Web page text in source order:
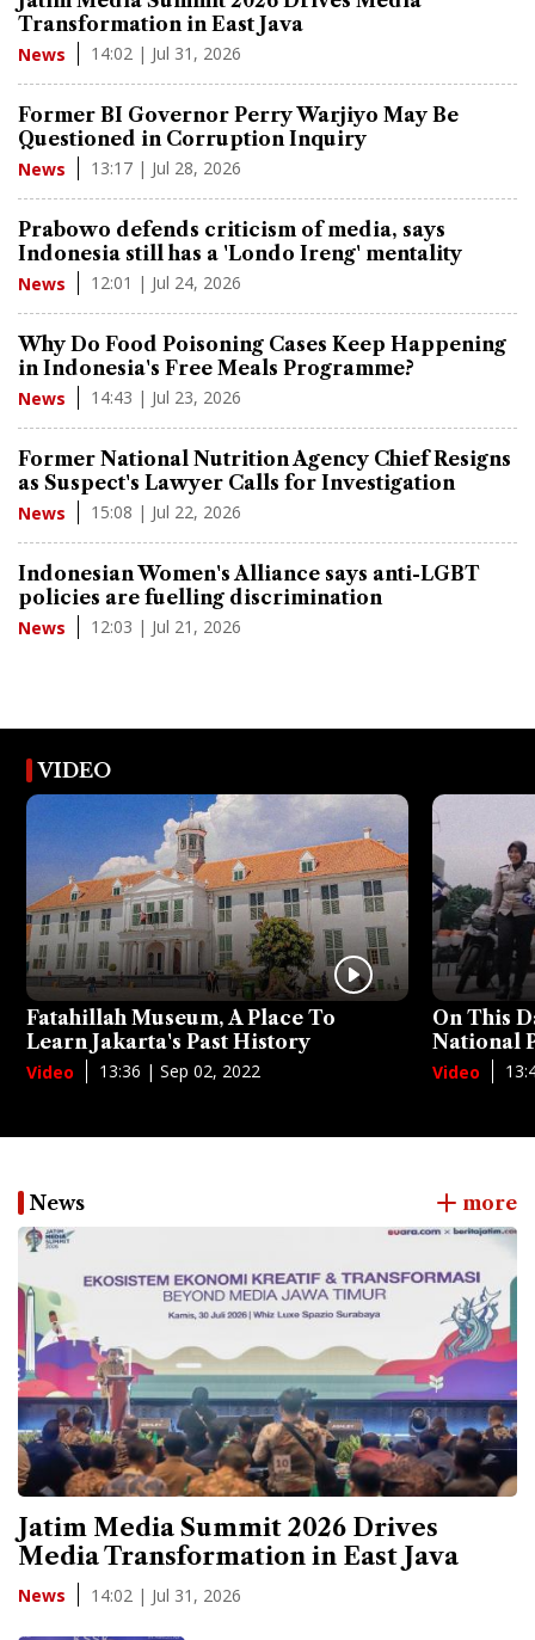
Transformation in East Java
News 14:02 | Jul 31, 2026
Former BI Governor Perry Warjiyo May Be
Questioned in Corruption Inquiry
News 13:17 | Jul 28, 2026
Prabowo defends criticism of media, says
Indonesia still has a 'Londo Ireng' mentality
News 12:01 | Jul 24, 2026
Why Do Food Poisoning Cases Keep Happening
in Indonesia's Free Meals Programme?
News 14:43 | Jul 23, 2026
Former National Nutrition Agency Chief Resigns
as Suspect's Lawyer Calls for Investigation
News 15:08 | Jul 22, 2026
Indonesian Women's Alliance says anti-LGBT
policies are fuelling discrimination
News 12:03 | Jul 21, 2026
VIDEO
Fatahillah Museum, A Place To
Learn Jakarta's Past History
Video 13:36 | Sep 02, 2022
On This
National
Video
News more
Jatim Media Summit 2026 Drives
Media Transformation in East Java
News 14:02 | Jul 31, 2026